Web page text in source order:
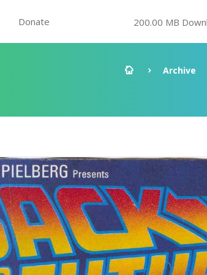
Donate 200.00 MB
Archive